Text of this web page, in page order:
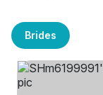
Brides